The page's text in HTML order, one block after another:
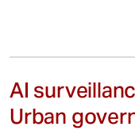
AI
Urban